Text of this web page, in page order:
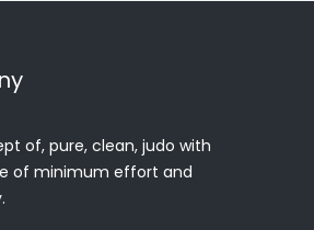
of, pure, clean, judo with
of minimum effort and